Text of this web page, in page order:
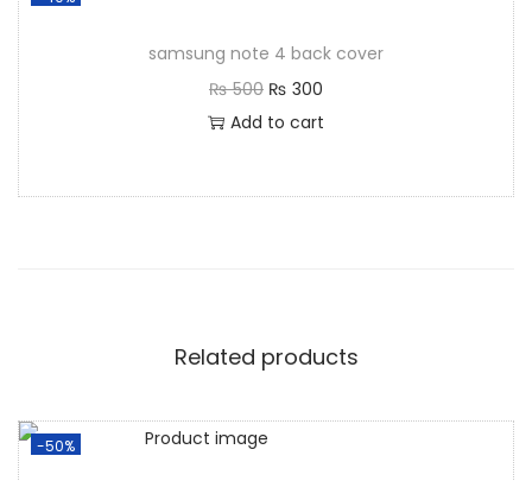
samsung note 4 back cover
₨500 ₨ 300
Add to cart
Related products
-50%